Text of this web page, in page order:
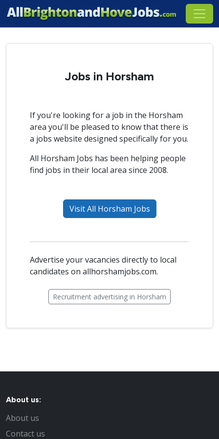
Jobs in Horsham
If you're looking for a job in the Horsham
area you'll be pleased to know that there is
a jobs website designed specifically for you.
All Horsham Jobs has been helping people
find jobs in their local area since 2008.
Visit All Horsham Jobs
Advertise your vacancies directly to local
candidates on allhorshamjobs.com.
Recruitment advertising in Horsham
About us:
About us
Contact us